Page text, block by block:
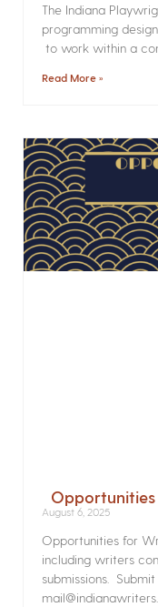
The Indiana
programming
to work within a
Read More »
August 6, 2025
Opportunities for
including writers
submissions.